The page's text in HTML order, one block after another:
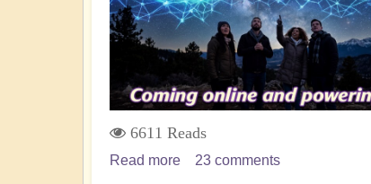
6611 Reads
Read more about
23 comments